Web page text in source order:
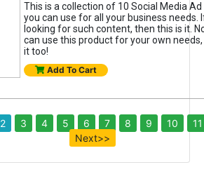
This is a collection of 10 Social Media
you can use for all your business needs.
looking for such content, then this is it.
can use this product for your own
it too!
Add To Cart
2 3 4 5 6 7 8 9 10
11
Next>>